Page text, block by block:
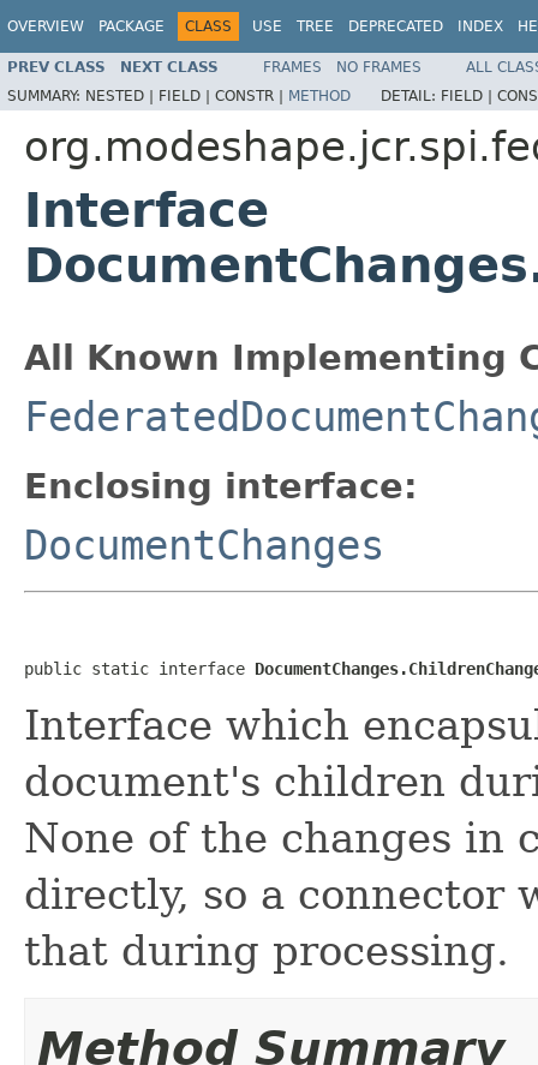
OVERVIEW PACKAGE CLASS USE TREE DEPRECATED INDEX
PREV CLASS NEXT CLASS FRAMES NO FRAMES
ALL
SUMMARY: NESTED | FIELD | CONSTR | METHOD DETAIL: FIELD |
Interface
All Known Implementing
Enclosing interface:
DocumentChanges
public static interface
Interface which
document's children
None of the changes in
directly, so a connector
that during processing.
Method Summary